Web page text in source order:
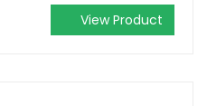
View Product